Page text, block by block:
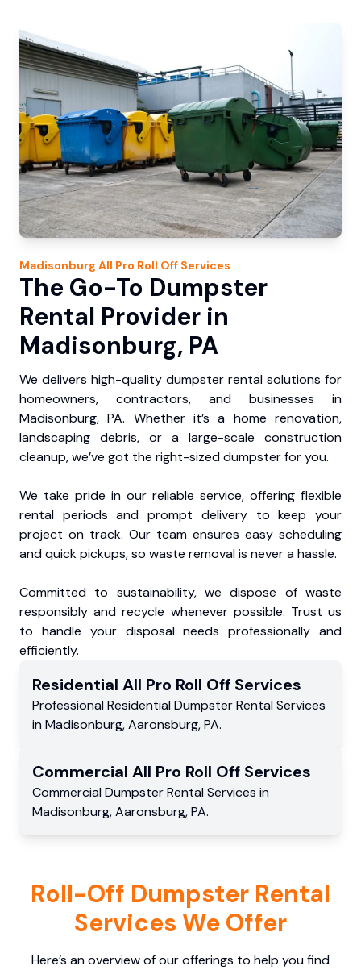
Madisonburg All Pro Roll Off Services
The Go-To Dumpster
Rental Provider in
Madisonburg, PA
We delivers high-quality dumpster rental solutions for
homeowners, contractors, and businesses in
Madisonburg, PA. Whether it’s a home renovation,
landscaping debris, or a large-scale construction
cleanup, we’ve got the right-sized dumpster for you.
We take pride in our reliable service, offering flexible
rental periods and prompt delivery to keep your
project on track. Our team ensures easy scheduling
and quick pickups, so waste removal is never a hassle.
Committed to sustainability, we dispose of waste
responsibly and recycle whenever possible. Trust us
to handle your disposal needs professionally and
efficiently.
Residential All Pro Roll Off Services
Professional Residential Dumpster Rental Services
in Madisonburg,Aaronsburg,PA.
Commercial All Pro Roll Off Services
Commercial Dumpster Rental Services in
Madisonburg,Aaronsburg,PA.
Roll-Off Dumpster Rental
Services We Offer
Here’s an overview of our offerings to help you find